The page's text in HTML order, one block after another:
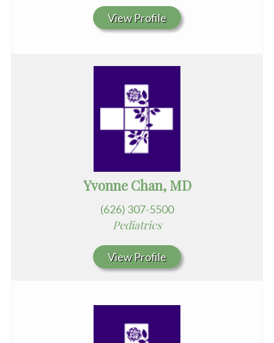
View Profile
Yvonne Chan, MD
(626) 307-5500
Pediatrics
View Profile